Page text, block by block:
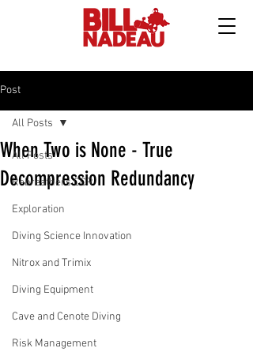
Post
All Posts
Rebreathers CCR
Exploration
Diving Science Innovation
Nitrox and Trimix
Diving Equipment
Cave and Cenote Diving
Risk Management
All Posts
When Two is None - True
Decompression Redundancy